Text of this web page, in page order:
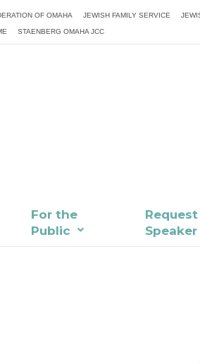
OF OMAHA JEWISH FAMILY SERVICE
STAENBERG OMAHA JCC
For the
Public
Request
Speaker